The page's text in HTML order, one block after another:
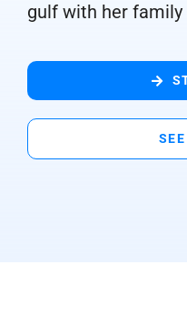
gulf with her family